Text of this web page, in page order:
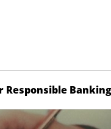
Responsible Banking